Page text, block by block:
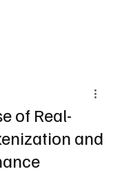
of Real-
and